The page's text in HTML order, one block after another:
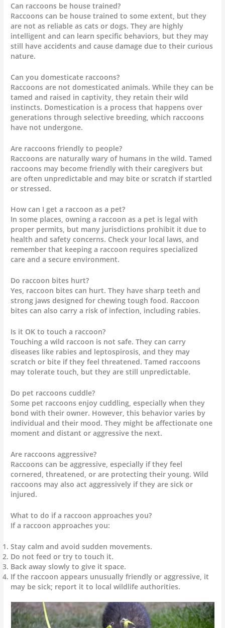
Can raccoons be house trained?
Raccoons can be house trained to some extent, but they
are not as reliable as cats or dogs. They are highly
intelligent and can learn specific behaviors, but they may
still have accidents and cause damage due to their curious
nature.
Can you domesticate raccoons?
Raccoons are not domesticated animals. While they can be
tamed and raised in captivity, they retain their wild
instincts. Domestication is a process that happens over
generations through selective breeding, which raccoons
have not undergone.
Are raccoons friendly to people?
Raccoons are naturally wary of humans in the wild. Tamed
raccoons may become friendly with their caregivers but
are often unpredictable and may bite or scratch if startled
or stressed.
How can I get a raccoon as a pet?
In some places, owning a raccoon as a pet is legal with
proper permits, but many jurisdictions prohibit it due to
health and safety concerns. Check your local laws, and
remember that keeping a raccoon requires specialized
care and a secure environment.
Do raccoon bites hurt?
Yes, raccoon bites can hurt. They have sharp teeth and
strong jaws designed for chewing tough food. Raccoon
bites can also carry a risk of infection, including rabies.
Is it OK to touch a raccoon?
Touching a wild raccoon is not safe. They can carry
diseases like rabies and leptospirosis, and they may
scratch or bite if they feel threatened. Tamed raccoons
may tolerate touch, but they are still unpredictable.
Do pet raccoons cuddle?
Some pet raccoons enjoy cuddling, especially when they
bond with their owner. However, this behavior varies by
individual and their mood. They might be affectionate one
moment and distant or aggressive the next.
Are raccoons aggressive?
Raccoons can be aggressive, especially if they feel
cornered, threatened, or are protecting their young. Wild
raccoons may also act aggressively if they are sick or
injured.
What to do if a raccoon approaches you?
If a raccoon approaches you:
Stay calm and avoid sudden movements.
Do not feed or try to touch it.
Back away slowly to give it space.
If the raccoon appears unusually friendly or aggressive, it
may be sick; report it to local wildlife authorities.